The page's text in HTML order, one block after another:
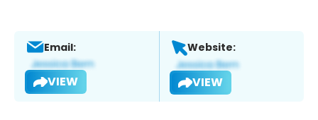
Email:
VIEW
Website:
VIEW